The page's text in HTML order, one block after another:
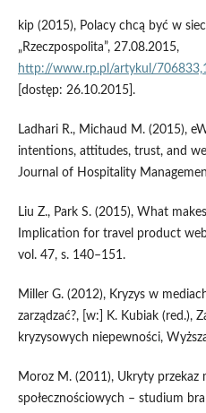
kip (2015), Polacy chcą być w
„Rzeczpospolita”, 27.08.2015,
http://www.rp.pl/artykul/
[dostęp: 26.10.2015].
Ladhari R., Michaud M. (2015),
intentions, attitudes, trust, and
Journal of Hospitality
Liu Z., Park S. (2015), What
Implication for travel product
vol. 47, s. 140–151.
Miller G. (2012), Kryzys w
zarządzać?, [w:] K. Kubiak (red.),
kryzysowych niepewności,
Moroz M. (2011), Ukryty przekaz
społecznościowych – studium